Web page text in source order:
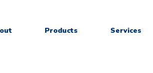
Products Services